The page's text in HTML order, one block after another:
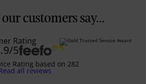
customers say...
Rating
/5
Rating based on 282
all reviews